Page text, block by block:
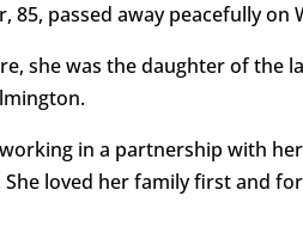
passed away peacefully on
she was the daughter of the
in a partnership with
loved her family first and